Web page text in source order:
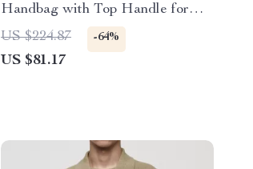
Handbag with Top Handle for
Work & Travel
US $224.87 -64%
US $81.17